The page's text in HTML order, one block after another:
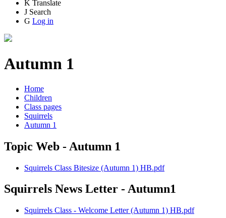
K Translate
J Search
G Log in
Autumn 1
Home
Children
Class pages
Squirrels
Autumn 1
Topic Web - Autumn 1
Squirrels Class Bitesize (Autumn 1) HB.pdf
Squirrels News Letter - Autumn1
Squirrels Class - Welcome Letter (Autumn 1) HB.pdf